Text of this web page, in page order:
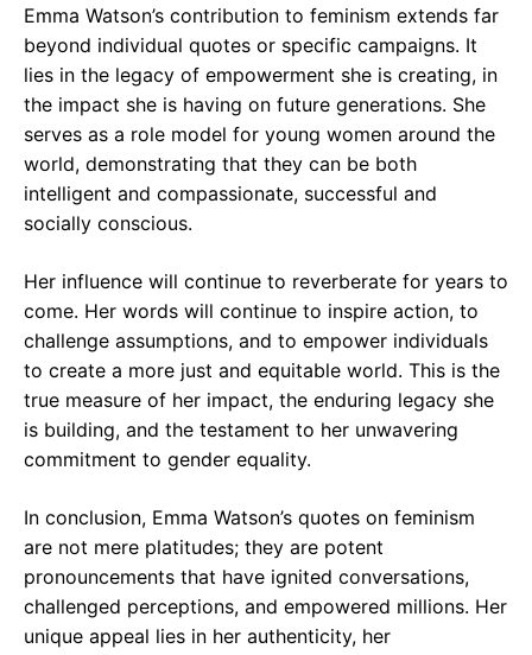
Emma Watson’s contribution to feminism extends far
beyond individual quotes or specific campaigns. It
lies in the legacy of empowerment she is creating, in
the impact she is having on future generations. She
serves as a role model for young women around the
world, demonstrating that they can be both
intelligent and compassionate, successful and
socially conscious.
Her influence will continue to reverberate for years to
come. Her words will continue to inspire action, to
challenge assumptions, and to empower individuals
to create a more just and equitable world. This is the
true measure of her impact, the enduring legacy she
is building, and the testament to her unwavering
commitment to gender equality.
In conclusion, Emma Watson’s quotes on feminism
are not mere platitudes; they are potent
pronouncements that have ignited conversations,
challenged perceptions, and empowered millions. Her
unique appeal lies in her authenticity, her